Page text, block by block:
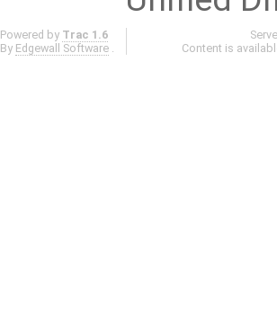
Powered by Trac 1.6
By Edgewall Software
Content is